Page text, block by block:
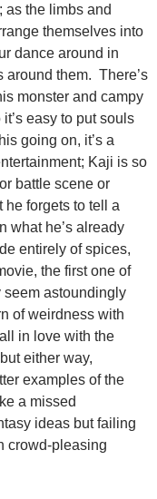
as the limbs and
themselves into
dance around in
them. There’s
monster and campy
easy to put souls
going on, it’s a
Kaji is so
battle scene or
he forgets to tell a
what he’s already
entirely of spices,
the first one of
seem astoundingly
of weirdness with
in love with the
either way,
examples of the
a missed
ideas but failing
crowd-pleasing